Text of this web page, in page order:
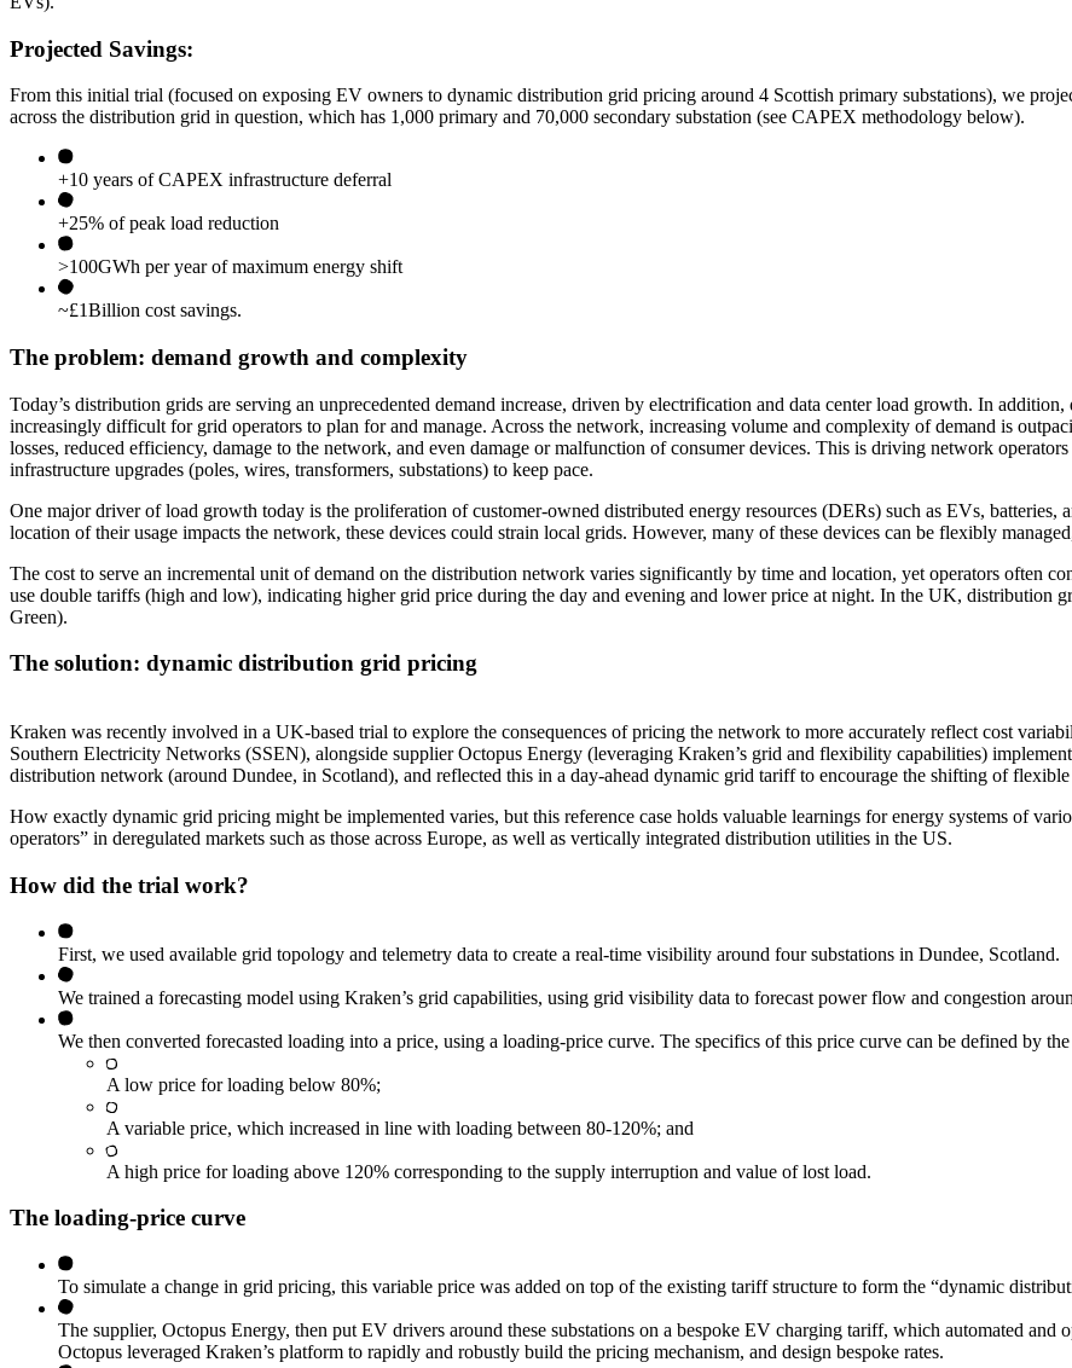
Projected Savings:
From this initial trial (focused on exposing EV owners to dynamic distribution grid pricing around 4 Scottish primary substations), we
across the distribution grid in question, which has 1,000 primary and 70,000 secondary substation (see CAPEX methodology below).
+10 years of CAPEX infrastructure deferral
+25% of peak load reduction
>100GWh per year of maximum energy shift
~£1Billion cost savings.
The problem: demand growth and complexity
Today’s distribution grids are serving an unprecedented demand increase, driven by electrification and data center load growth. In
increasingly difficult for grid operators to plan for and manage. Across the network, increasing volume and complexity of demand is
losses, reduced efficiency, damage to the network, and even damage or malfunction of consumer devices. This is driving network
infrastructure upgrades (poles, wires, transformers, substations) to keep pace.
One major driver of load growth today is the proliferation of customer-owned distributed energy resources (DERs) such as EVs,
location of their usage impacts the network, these devices could strain local grids. However, many of these devices can be flexibly
The cost to serve an incremental unit of demand on the distribution network varies significantly by time and location, yet operators often
use double tariffs (high and low), indicating higher grid price during the day and evening and lower price at night. In the UK, distribution
Green).
The solution: dynamic distribution grid pricing
Kraken was recently involved in a UK-based trial to explore the consequences of pricing the network to more accurately reflect cost
Southern Electricity Networks (SSEN), alongside supplier Octopus Energy (leveraging Kraken’s grid and flexibility capabilities)
distribution network (around Dundee, in Scotland), and reflected this in a day-ahead dynamic grid tariff to encourage the shifting of flexible
How exactly dynamic grid pricing might be implemented varies, but this reference case holds valuable learnings for energy systems of
operators” in deregulated markets such as those across Europe, as well as vertically integrated distribution utilities in the US.
How did the trial work?
First, we used available grid topology and telemetry data to create a real-time visibility around four substations in Dundee, Scotland.
We trained a forecasting model using Kraken’s grid capabilities, using grid visibility data to forecast power flow and congestion
We then converted forecasted loading into a price, using a loading-price curve. The specifics of this price curve can be defined by
A low price for loading below 80%;
A variable price, which increased in line with loading between 80-120%; and
A high price for loading above 120% corresponding to the supply interruption and value of lost load.
The loading-price curve
To simulate a change in grid pricing, this variable price was added on top of the existing tariff structure to form the “dynamic
The supplier, Octopus Energy, then put EV drivers around these substations on a bespoke EV charging tariff, which automated
Octopus leveraged Kraken’s platform to rapidly and robustly build the pricing mechanism, and design bespoke rates.